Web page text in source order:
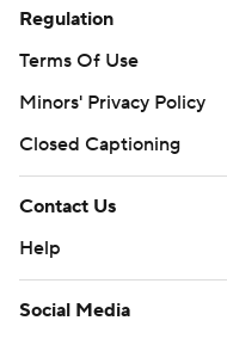
Regulation
Terms Of Use
Minors' Privacy Policy
Closed Captioning
Contact Us
Help
Social Media